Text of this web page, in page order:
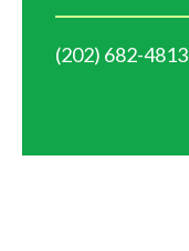
(202) 682-4813